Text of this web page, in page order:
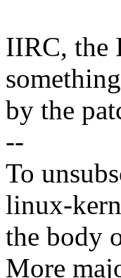
IIRC, the
by the
--
To
linux-
the body
More